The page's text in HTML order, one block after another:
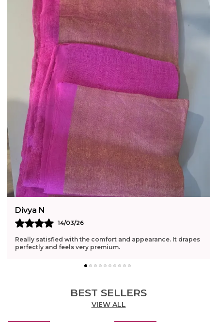
Fashion Essential:
A Timeless Addition To Any
Collection, This Cream Tussar Silk Kalamkari
Handwoven Saree Unites Two Distinguished
Indian Craft Traditions In One Exquisite Piece.
Divya N
14/03/26
Really satisfied with the comfort and appearance. It drapes
perfectly and feels very premium.
BEST SELLERS
VIEW ALL